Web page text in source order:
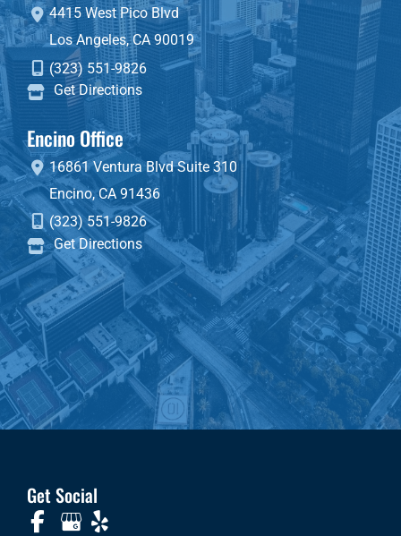
4415 West Pico Blvd
Los Angeles,CA90019
(323) 551-9826
Get Directions
Encino Office
16861 Ventura BlvdSuite 310
Encino,CA 91436
(323) 551-9826
Get Directions
Get Social